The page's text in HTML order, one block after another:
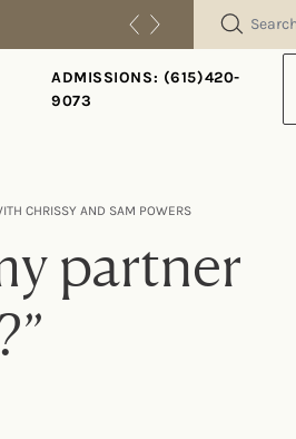
SEARCH
ADMISSIONS: (615)420-
9073
CHRISSY AND SAM POWERS
partner